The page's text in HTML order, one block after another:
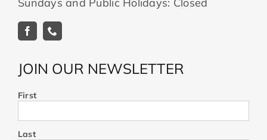
JOIN OUR NEWSLETTER
First
Last